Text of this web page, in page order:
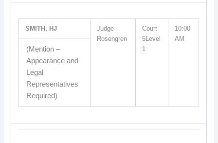
SMITH, HJ
Judge
Rosengren
Court
5Level
1
10:00
AM
(Mention –
Appearance and
Legal
Representatives
Required)